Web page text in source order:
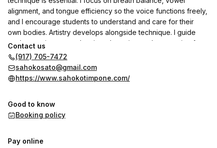
alignment, and tongue efficiency so the voice functions freely,
and I encourage students to understand and care for their
own bodies. Artistry develops alongside technique. I guide
students to integrate phrasing, dynamics, and expression from
the start and broaden their perspective through exposure to
great performances and meaningful readings. Professionalism
and maturity are equally important. I model integrity,
alongside them. My goal is to help students discover their own
voice and artistic identity, leaving the studio with solid
fulfilling musical life.
Contact us
(917) 705-7472
sahokosato@gmail.com
https://www.sahokotimpone.com/
Good to know
Booking policy
Pay online